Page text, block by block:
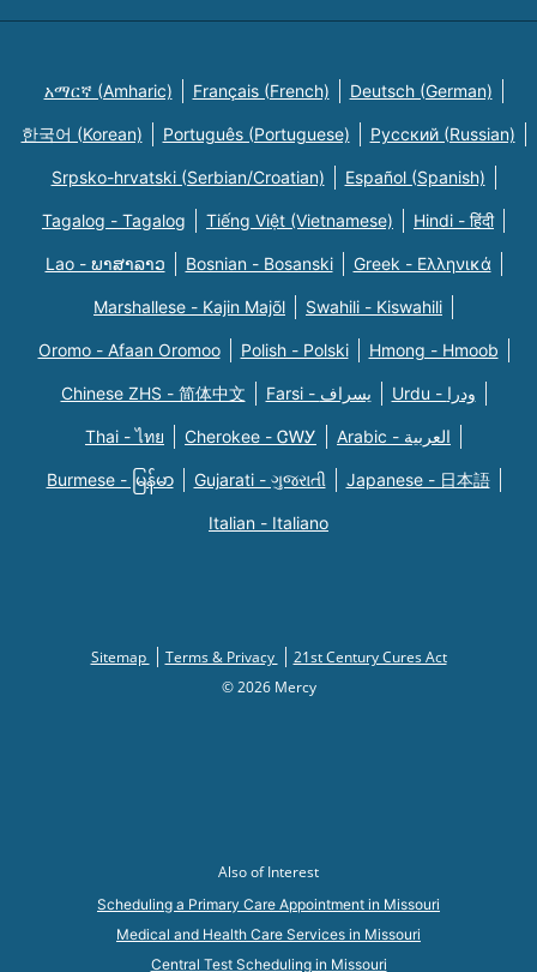
አማርኛ (Amharic) Français (French) Deutsch (German)
한국어 (Korean) Português (Portuguese) Русский (Russian)
Srpsko-hrvatski (Serbian/Croatian) Español (Spanish)
Tagalog - Tagalog Tiếng Việt (Vietnamese) Hindi - हिंदी
Lao - ພາສາລາວ Bosnian - Bosanski Greek - Eλληνικά
Marshallese - Kajin Majõl Swahili - Kiswahili
Oromo - Afaan Oromoo Polish - Polski Hmong - Hmoob
Chinese ZHS - 简体中文 Farsi - یسراف Urdu - ودرا
Thai - ไทย Cherokee - ᏣᎳᎩ Arabic - العربية
Burmese - မြန်မာ Gujarati - ગુજરાતી Japanese - 日本語
Italian - Italiano
Sitemap Terms & Privacy
21st Century Cures Act
© 2026 Mercy
Also of Interest
Scheduling a Primary Care Appointment in Missouri
Medical and Health Care Services in Missouri
Central Test Scheduling in Missouri